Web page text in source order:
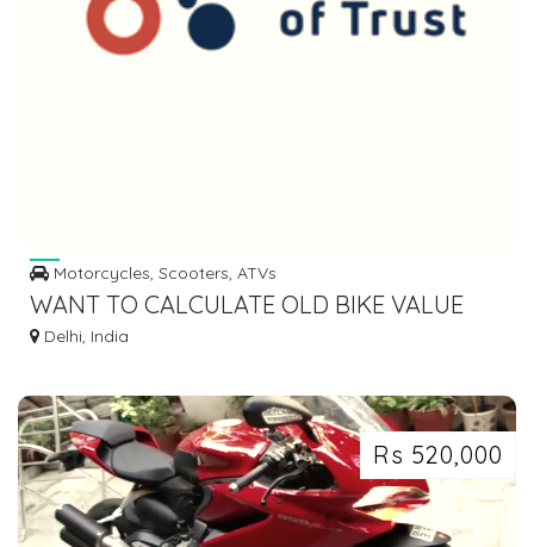
Motorcycles, Scooters, ATVs
WANT TO CALCULATE OLD BIKE VALUE
ONLINE?
Delhi, India
Rs 520,000